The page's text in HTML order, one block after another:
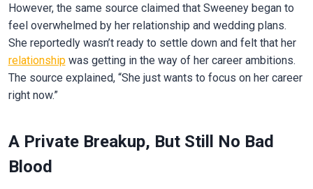
However, the same source claimed that Sweeney began to
feel overwhelmed by her relationship and wedding plans.
She reportedly wasn’t ready to settle down and felt that her
relationshipwas getting in the way of her career ambitions.
The source explained, “She just wants to focus on her career
right now.”
A Private Breakup, But Still No Bad
Blood